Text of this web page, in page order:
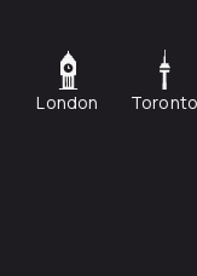
London Toronto